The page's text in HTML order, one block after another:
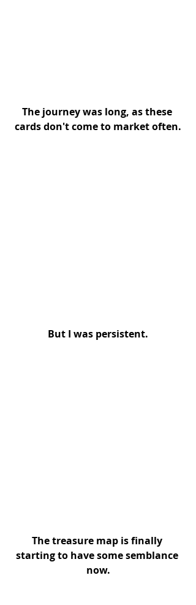
The journey was long, as these
cards don't come to market often.
But I was persistent.
The treasure map is finally
starting to have some semblance
now.